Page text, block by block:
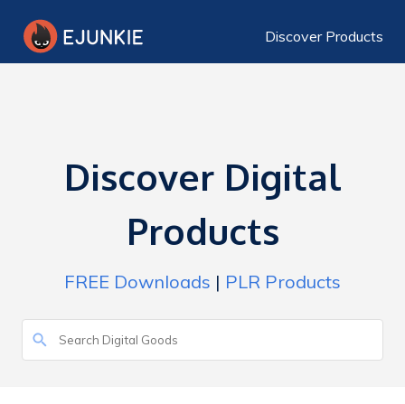
Discover Products
Discover Digital
Products
FREE Downloads | PLR Products